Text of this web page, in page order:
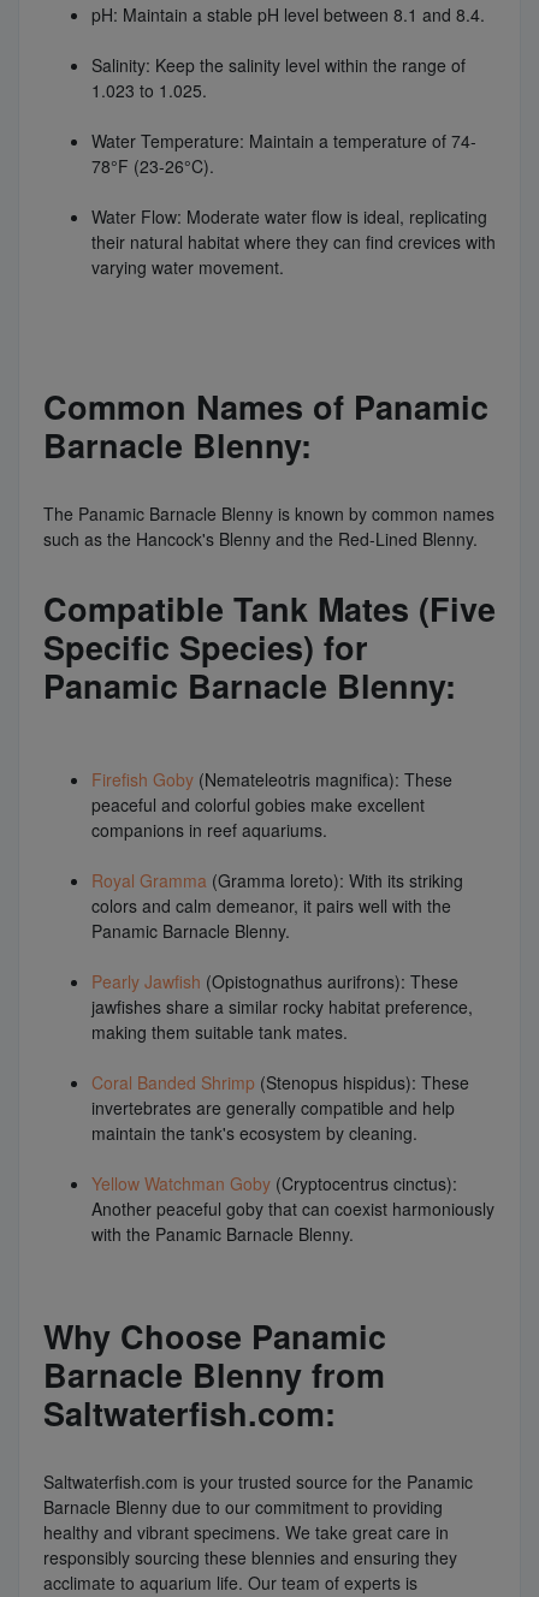
pH: Maintain a stable pH level between 8.1 and 8.4.
Salinity: Keep the salinity level within the range of
1.023 to 1.025.
Water Temperature: Maintain a temperature of 74-
78°F (23-26°C).
Water Flow: Moderate water flow is ideal, replicating
their natural habitat where they can find crevices with
varying water movement.
Common Names of Panamic
Barnacle Blenny:
The Panamic Barnacle Blenny is known by common names
such as the Hancock's Blenny and the Red-Lined Blenny.
Compatible Tank Mates (Five
Specific Species) for
Panamic Barnacle Blenny:
Firefish Goby (Nemateleotris magnifica): These
peaceful and colorful gobies make excellent
companions in reef aquariums.
Royal Gramma (Gramma loreto): With its striking
colors and calm demeanor, it pairs well with the
Panamic Barnacle Blenny.
Pearly Jawfish (Opistognathus aurifrons): These
jawfishes share a similar rocky habitat preference,
making them suitable tank mates.
Coral Banded Shrimp (Stenopus hispidus): These
invertebrates are generally compatible and help
maintain the tank's ecosystem by cleaning.
Yellow Watchman Goby (Cryptocentrus cinctus):
Another peaceful goby that can coexist harmoniously
with the Panamic Barnacle Blenny.
Why Choose Panamic
Barnacle Blenny from
Saltwaterfish.com:
Saltwaterfish.com is your trusted source for the Panamic
Barnacle Blenny due to our commitment to providing
healthy and vibrant specimens. We take great care in
responsibly sourcing these blennies and ensuring they
acclimate to aquarium life. Our team of experts is